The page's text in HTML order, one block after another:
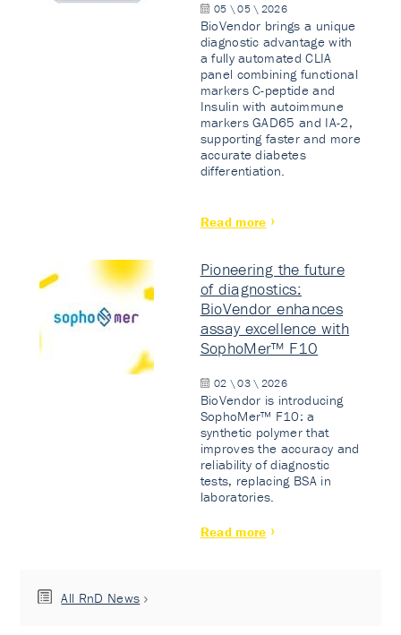
05 \ 05 \ 2026
BioVendor brings a unique
diagnostic advantage with
a fully automated CLIA
panel combining functional
markers C-peptide and
Insulin with autoimmune
markers GAD65 and IA-2,
supporting faster and more
accurate diabetes
differentiation.
Read more
Pioneering the future
of diagnostics:
BioVendor enhances
assay excellence with
SophoMer™ F10
02 \ 03 \ 2026
BioVendor is introducing
SophoMer™ F10: a
synthetic polymer that
improves the accuracy and
reliability of diagnostic
tests, replacing BSA in
laboratories.
Read more
All RnD News